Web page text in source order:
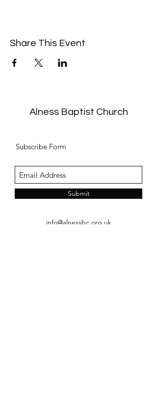
Share This Event
Alness Baptist Church
Subscribe Form
Submit
info@alnessbc.org.uk